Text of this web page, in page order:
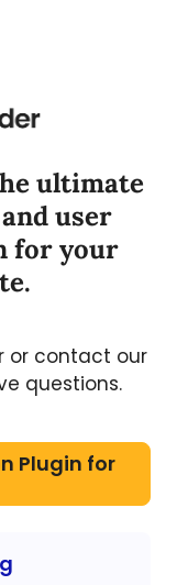
ultimate
user
for your
or contact our
questions.
Plugin for